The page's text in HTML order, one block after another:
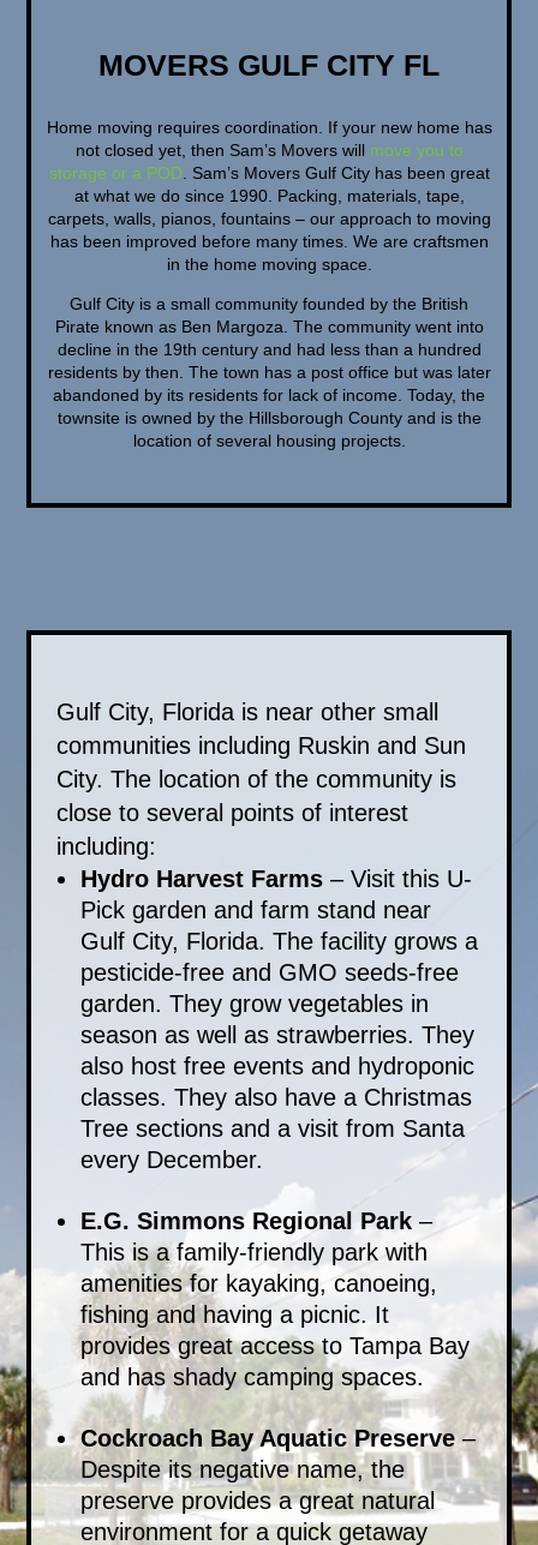
MOVERS GULF CITY FL
Home moving requires coordination. If your new home has
not closed yet, then Sam’s Movers will move you to
storage or a POD. Sam’s Movers Gulf City has been great
at what we do since 1990. Packing, materials, tape,
carpets, walls, pianos, fountains – our approach to moving
has been improved before many times. We are craftsmen
in the home moving space.
Gulf City is a small community founded by the British
Pirate known as Ben Margoza. The community went into
decline in the 19th century and had less than a hundred
residents by then. The town has a post office but was later
abandoned by its residents for lack of income. Today, the
townsite is owned by the Hillsborough County and is the
location of several housing projects.
Gulf City, Florida is near other small
communities including Ruskin and Sun
City. The location of the community is
close to several points of interest
including:
Hydro Harvest Farms– Visit this U-
Pick garden and farm stand near
Gulf City, Florida. The facility grows a
pesticide-free and GMO seeds-free
garden. They grow vegetables in
season as well as strawberries. They
also host free events and hydroponic
classes. They also have a Christmas
Tree sections and a visit from Santa
every December.
E.G. Simmons Regional Park–
This is a family-friendly park with
amenities for kayaking, canoeing,
fishing and having a picnic. It
provides great access to Tampa Bay
and has shady camping spaces.
Cockroach Bay Aquatic Preserve–
Despite its negative name, the
preserve provides a great natural
environment for a quick getaway